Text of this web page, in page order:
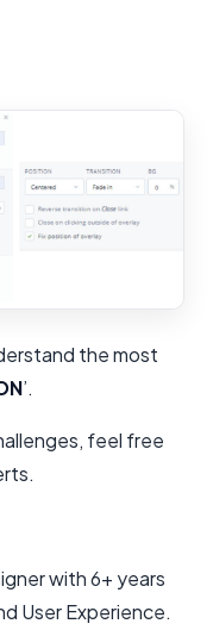
the most
’.
feel free
with 6+ years
User Experience.